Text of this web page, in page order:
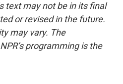
text may not be in its final
or revised in the future.
may vary. The
programming is the